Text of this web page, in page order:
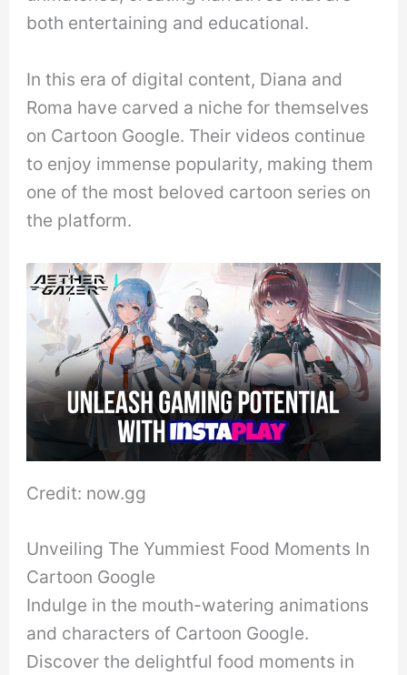
both entertaining and educational.
In this era of digital content, Diana and
Roma have carved a niche for themselves
on Cartoon Google. Their videos continue
to enjoy immense popularity, making them
one of the most beloved cartoon series on
the platform.
Credit: now.gg
Unveiling The Yummiest Food Moments In
Cartoon Google
Indulge in the mouth-watering animations
and characters of Cartoon Google.
Discover the delightful food moments in